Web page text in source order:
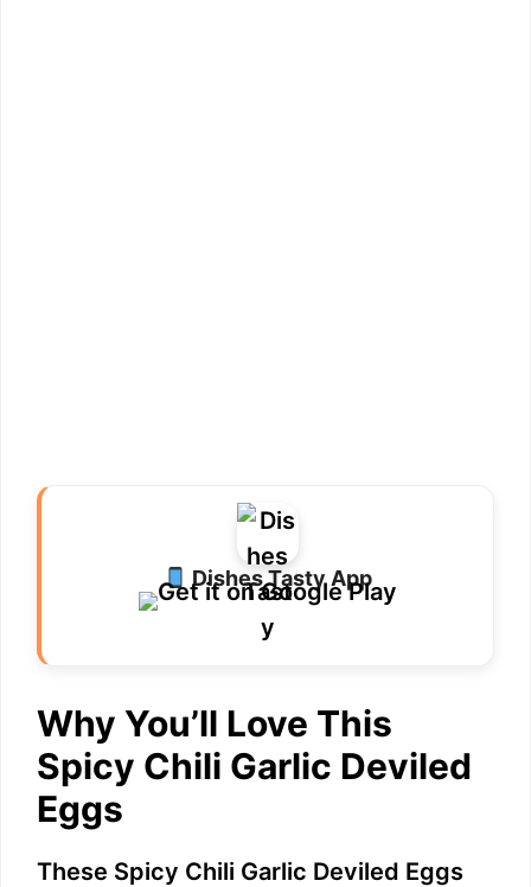
Dishes Tasty App
Why You’ll Love This
Spicy Chili Garlic Deviled
Eggs
These Spicy Chili Garlic Deviled Eggs